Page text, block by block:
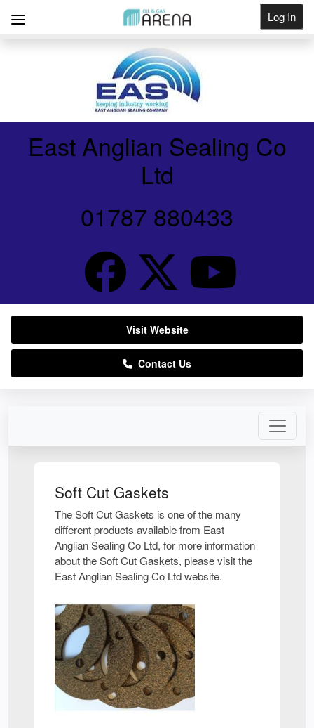
Log In
Soft Cut Gaskets
The Soft Cut Gaskets is one of the many
different products available from East
Anglian Sealing Co Ltd, for more information
about the Soft Cut Gaskets, please visit the
East Anglian Sealing Co Ltd website.
East Anglian Sealing Co
Ltd
01787 880433
Visit Website
Contact Us